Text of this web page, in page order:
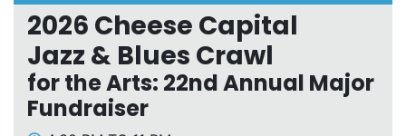
2026 Cheese Capital
Jazz & Blues Crawl
for the Arts: 22nd Annual Major
Fundraiser